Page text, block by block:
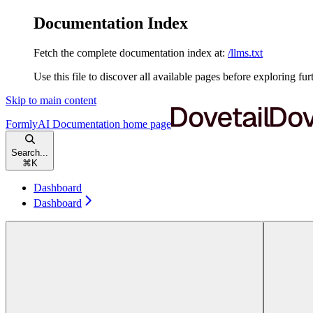
Documentation Index
Fetch the complete documentation index at: /llms.txt
Use this file to discover all available pages before exploring
Skip to main content
FormlyAI Documentation home page
Search...
⌘ K
Dashboard
Dashboard